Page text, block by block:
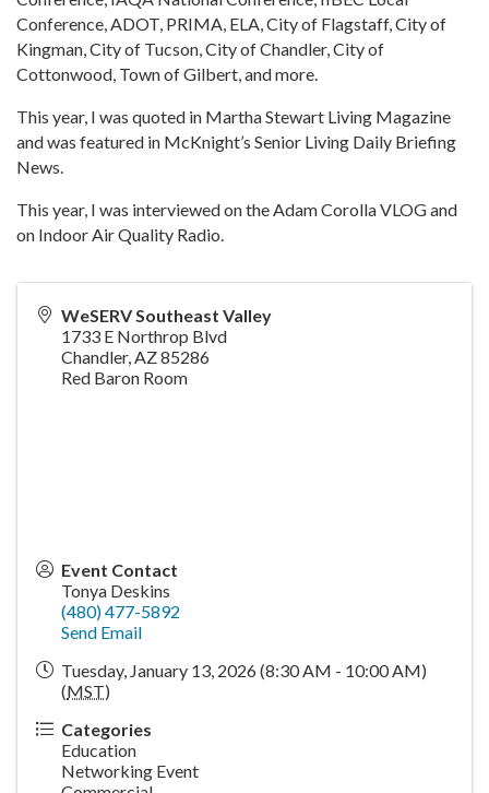
Conference, ADOT, PRIMA, ELA, City of Flagstaff, City of
Kingman, City of Tucson, City of Chandler, City of
Cottonwood, Town of Gilbert, and more.
This year, I was quoted in Martha Stewart Living Magazine
and was featured in McKnight’s Senior Living Daily Briefing
News.
This year, I was interviewed on the Adam Corolla VLOG and
on Indoor Air Quality Radio.
WeSERV Southeast Valley
1733 E Northrop Blvd
Chandler,AZ85286
Red Baron Room
Event Contact
Tonya Deskins
(480) 477-5892
Send Email
Tuesday, January 13, 2026 (8:30 AM - 10:00 AM)
(MST)
Categories
Education
Networking Event